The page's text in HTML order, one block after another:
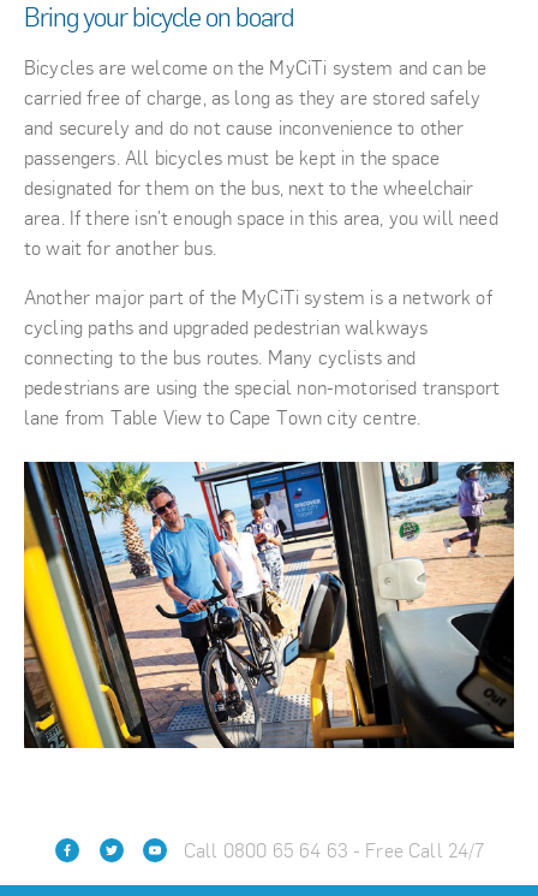
Bring your bicycle on board
Bicycles are welcome on the MyCiTi system and can be
carried free of charge, as long as they are stored safely
and securely and do not cause inconvenience to other
passengers. All bicycles must be kept in the space
designated for them on the bus, next to the wheelchair
area. If there isn't enough space in this area, you will need
to wait for another bus.
Another major part of the MyCiTi system is a network of
cycling paths and upgraded pedestrian walkways
connecting to the bus routes. Many cyclists and
pedestrians are using the special non-motorised transport
lane from Table View to Cape Town city centre.
Call 0800 65 64 63 - Free Call 24/7